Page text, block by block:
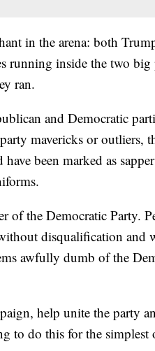
in the arena: both
running inside the two big
ran.
and Democratic
mavericks or outliers,
been marked as
of the Democratic Party.
disqualification and
awfully dumb of the
help unite the party
do this for the simplest